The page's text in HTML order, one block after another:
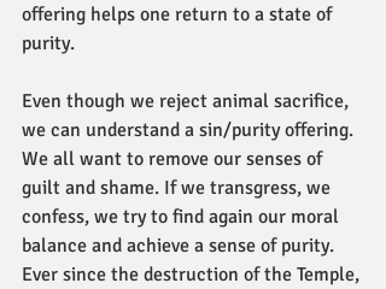
offering helps one return to a state of
purity.
Even though we reject animal sacrifice,
we can understand a sin/purity offering.
We all want to remove our senses of
guilt and shame. If we transgress, we
confess, we try to find again our moral
balance and achieve a sense of purity.
Ever since the destruction of the Temple,